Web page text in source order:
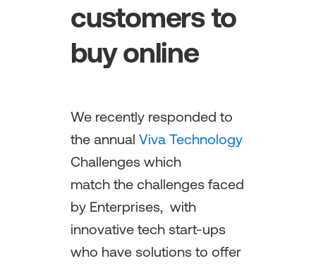
customers to
buy online
We recently responded to
the annual Viva Technology
Challenges which
match the challenges faced
by Enterprises, with
innovative tech start-ups
who have solutions to offer